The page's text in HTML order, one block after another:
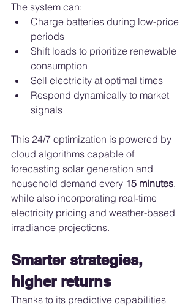
The system can:
Charge batteries during low-price
periods
Shift loads to prioritize renewable
consumption
Sell electricity at optimal times
Respond dynamically to market
signals
This 24/7 optimization is powered by
cloud algorithms capable of
forecasting solar generation and
household demand every 15 minutes,
while also incorporating real-time
electricity pricing and weather-based
irradiance projections.
Smarter strategies,
higher returns
Thanks to its predictive capabilities